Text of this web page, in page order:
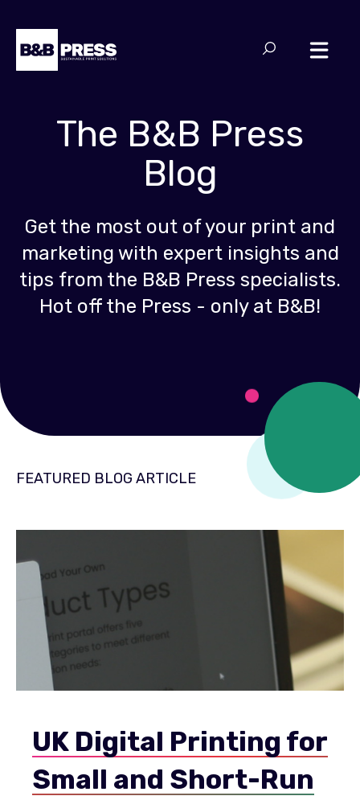
The B&B Press
Blog
Get the most out of your print and
marketing with expert insights and
tips from the B&B Press specialists.
Hot off the Press - only at B&B!
FEATURED BLOG ARTICLE
UK Digital Printing for
Small and Short-Run